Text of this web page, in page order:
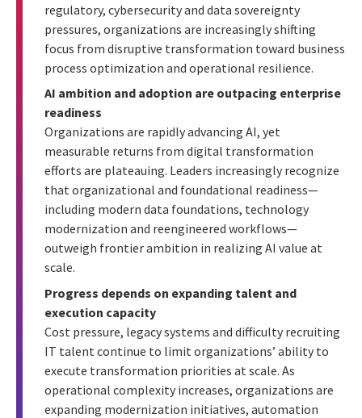
regulatory, cybersecurity and data sovereignty
pressures, organizations are increasingly shifting
focus from disruptive transformation toward business
process optimization and operational resilience.
AI ambition and adoption are outpacing enterprise
readiness
Organizations are rapidly advancing AI, yet
measurable returns from digital transformation
efforts are plateauing. Leaders increasingly recognize
that organizational and foundational readiness—
including modern data foundations, technology
modernization and reengineered workflows—
outweigh frontier ambition in realizing AI value at
scale.
Progress depends on expanding talent and
execution capacity
Cost pressure, legacy systems and difficulty recruiting
IT talent continue to limit organizations’ ability to
execute transformation priorities at scale. As
operational complexity increases, organizations are
expanding modernization initiatives, automation